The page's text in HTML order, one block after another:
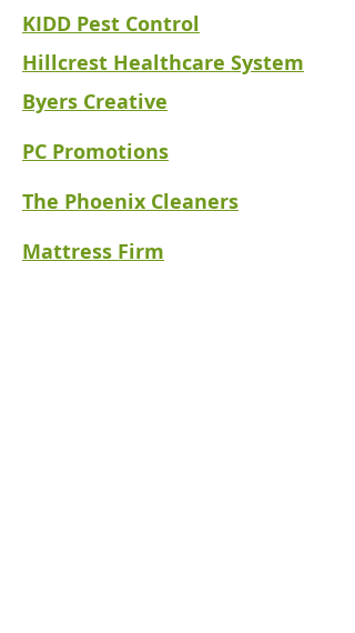
KIDD Pest Control
Hillcrest Healthcare System
Byers Creative
PC Promotions
The Phoenix Cleaners
Mattress Firm